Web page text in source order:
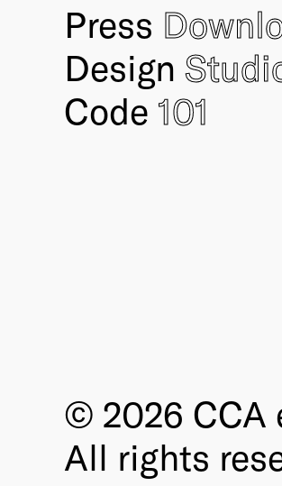
Press
Design
Code 101
© 2026 CCA
All rights